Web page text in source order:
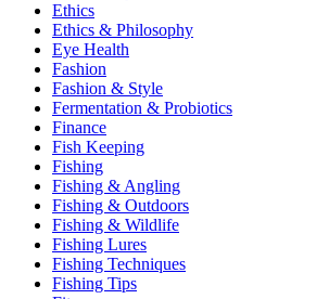
Ethics
Ethics & Philosophy
Eye Health
Fashion
Fashion & Style
Fermentation & Probiotics
Finance
Fish Keeping
Fishing
Fishing & Angling
Fishing & Outdoors
Fishing & Wildlife
Fishing Lures
Fishing Techniques
Fishing Tips